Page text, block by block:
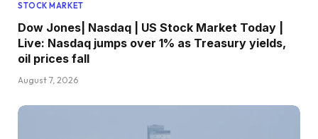
STOCK MARKET
Dow Jones| Nasdaq | US Stock Market Today |
Live: Nasdaq jumps over 1% as Treasury yields,
oil prices fall
August 7, 2026